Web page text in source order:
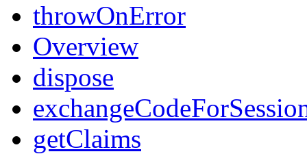
throwOnError
Overview
dispose
getClaims